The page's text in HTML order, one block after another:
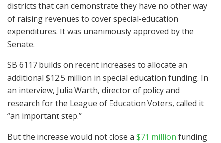
districts that can demonstrate they have no other way
of raising revenues to cover special-education
expenditures. It was unanimously approved by the
Senate.
SB 6117 builds on recent increases to allocate an
additional $12.5 million in special education funding. In
an interview, Julia Warth, director of policy and
research for the League of Education Voters, called it
“an important step.”
But the increase would not close a $71 million funding